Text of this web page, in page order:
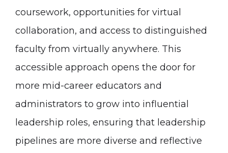
coursework, opportunities for virtual
collaboration, and access to distinguished
faculty from virtually anywhere. This
accessible approach opens the door for
more mid-career educators and
administrators to grow into influential
leadership roles, ensuring that leadership
pipelines are more diverse and reflective